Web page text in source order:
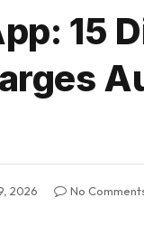
15
2026 No